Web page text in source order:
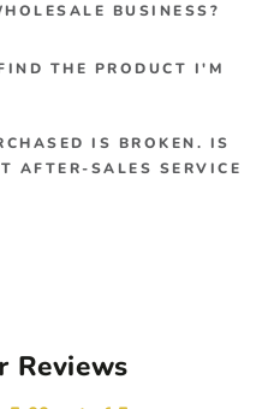
BUSINESS?
THE PRODUCT I'M
IS BROKEN. IS
AFTER-SALES SERVICE
Reviews